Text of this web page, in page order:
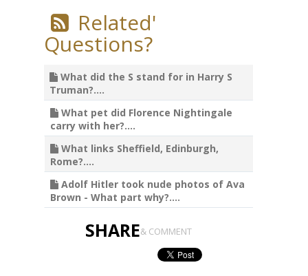
Related'
Questions?
What did the S stand for in Harry S
Truman?....
What pet did Florence Nightingale
carry with her?....
What links Sheffield, Edinburgh,
Rome?....
Adolf Hitler took nude photos of Ava
Brown - What part why?....
SHARE& COMMENT